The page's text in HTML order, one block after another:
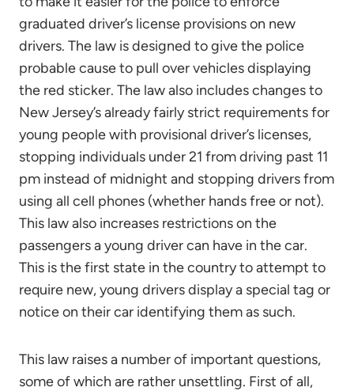
graduated driver’s license provisions on new
drivers. The law is designed to give the police
probable cause to pull over vehicles displaying
the red sticker. The law also includes changes to
New Jersey’s already fairly strict requirements for
young people with provisional driver’s licenses,
stopping individuals under 21 from driving past 11
pm instead of midnight and stopping drivers from
using all cell phones (whether hands free or not).
This law also increases restrictions on the
passengers a young driver can have in the car.
This is the first state in the country to attempt to
require new, young drivers display a special tag or
notice on their car identifying them as such.
This law raises a number of important questions,
some of which are rather unsettling. First of all,